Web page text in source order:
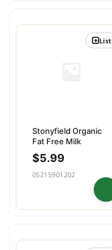
Stonyfield Organic
Fat Free Milk
$5.99
05215901202
List